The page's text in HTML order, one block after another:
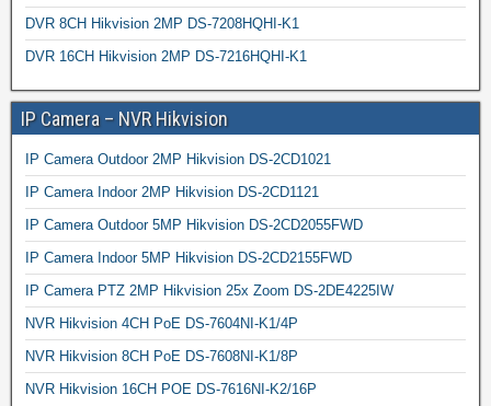
DVR 8CH Hikvision 2MP DS-7208HQHI-K1
DVR 16CH Hikvision 2MP DS-7216HQHI-K1
IP Camera – NVR Hikvision
IP Camera Outdoor 2MP Hikvision DS-2CD1021
IP Camera Indoor 2MP Hikvision DS-2CD1121
IP Camera Outdoor 5MP Hikvision DS-2CD2055FWD
IP Camera Indoor 5MP Hikvision DS-2CD2155FWD
IP Camera PTZ 2MP Hikvision 25x Zoom DS-2DE4225IW
NVR Hikvision 4CH PoE DS-7604NI-K1/4P
NVR Hikvision 8CH PoE DS-7608NI-K1/8P
NVR Hikvision 16CH POE DS-7616NI-K2/16P